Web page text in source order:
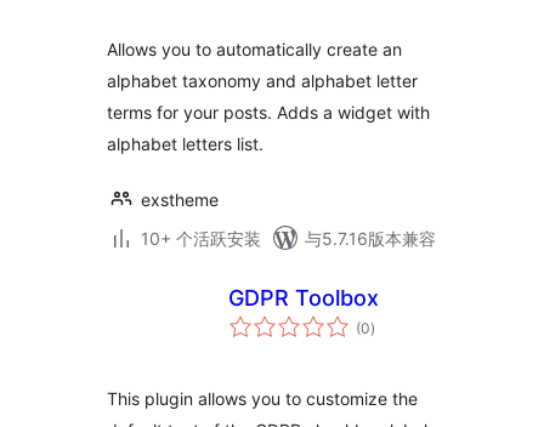
Allows you to automatically create an
alphabet taxonomy and alphabet letter
terms for your posts. Adds a widget with
alphabet letters list.
exstheme
10+ 个活跃安装
与5.7.16版本兼容
GDPR Toolbox
(0总
评)
This plugin allows you to customize the